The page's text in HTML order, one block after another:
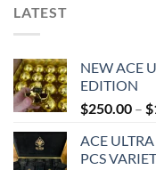
LATEST
NEW ACE
EDITION
$250.00 – $
ACE
PCS